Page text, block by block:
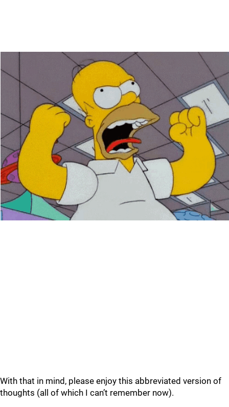
With that in mind, please enjoy this abbreviated version of
thoughts (all of which I can’t remember now).